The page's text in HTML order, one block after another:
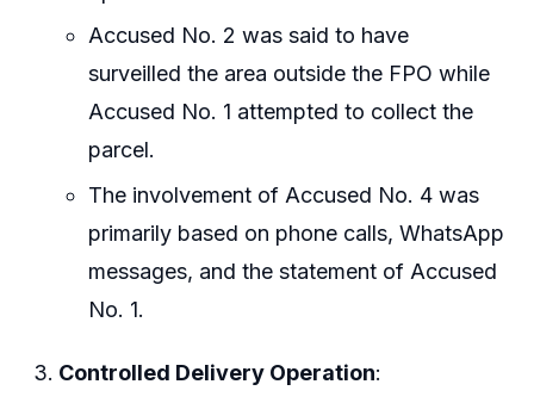
Accused No. 2 was said to have
surveilled the area outside the FPO while
Accused No. 1 attempted to collect the
parcel.
The involvement of Accused No. 4 was
primarily based on phone calls, WhatsApp
messages, and the statement of Accused
No. 1.
Controlled Delivery Operation: